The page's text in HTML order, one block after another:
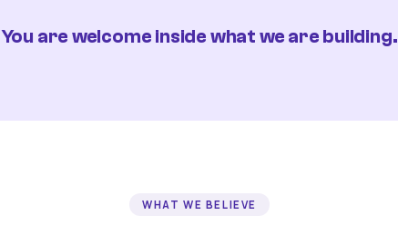
You are welcome inside what we are building.
WHAT WE BELIEVE